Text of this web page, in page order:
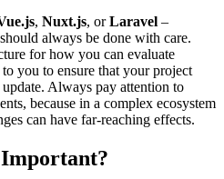
, Nuxt.js, orLaravel –
always be done with care.
for how you can evaluate
you to ensure that your project
Always pay attention to
because in a complex ecosystem
can have far-reaching effects.
Important?